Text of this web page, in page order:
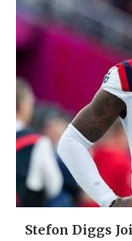
Stefon Diggs